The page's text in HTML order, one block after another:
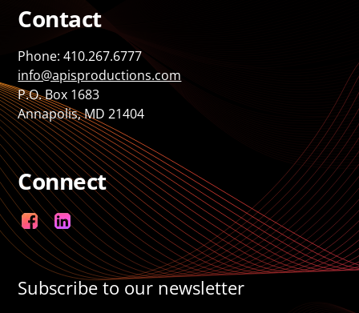
Contact
Phone: 410.267.6777
info@apisproductions.com
P.O. Box 1683
Annapolis, MD 21404
Connect
FacebookLinkedIn
Subscribe to our newsletter